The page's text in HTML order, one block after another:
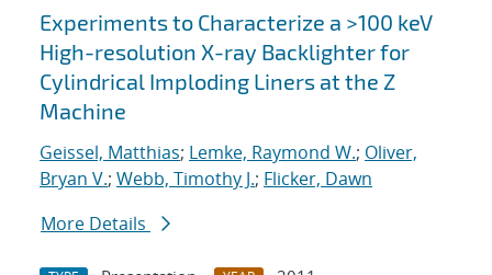
Experiments to Characterize a >100 keV
High-resolution X-ray Backlighter for
Cylindrical Imploding Liners at the Z
Machine
Geissel, Matthias; Lemke, Raymond W.; Oliver,
Bryan V.; Webb, Timothy J.; Flicker, Dawn
More Details